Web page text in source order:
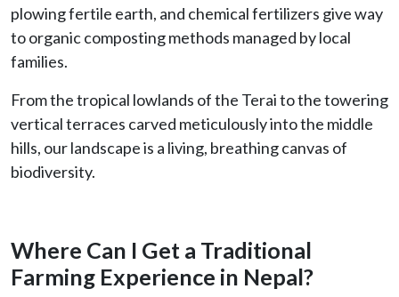
plowing fertile earth, and chemical fertilizers give way
to organic composting methods managed by local
families.
From the tropical lowlands of the Terai to the towering
vertical terraces carved meticulously into the middle
hills, our landscape is a living, breathing canvas of
biodiversity.
Where Can I Get a Traditional
Farming Experience in Nepal?